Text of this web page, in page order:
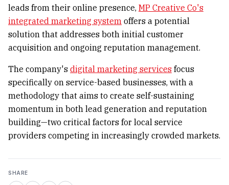
leads from their online presence, MP Creative Co's
integrated marketing system offers a potential
solution that addresses both initial customer
acquisition and ongoing reputation management.
The company's digital marketing services focus
specifically on service-based businesses, with a
methodology that aims to create self-sustaining
momentum in both lead generation and reputation
building—two critical factors for local service
providers competing in increasingly crowded markets.
SHARE